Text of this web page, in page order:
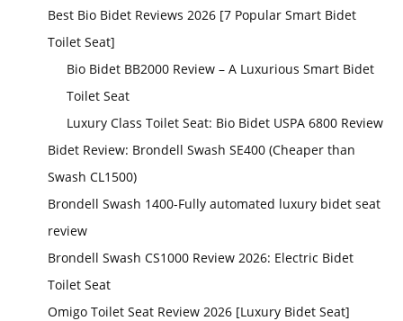
Best Bio Bidet Reviews 2026 [7 Popular Smart Bidet
Toilet Seat]
Bio Bidet BB2000 Review – A Luxurious Smart Bidet
Toilet Seat
Luxury Class Toilet Seat: Bio Bidet USPA 6800 Review
Bidet Review: Brondell Swash SE400 (Cheaper than
Swash CL1500)
Brondell Swash 1400-Fully automated luxury bidet seat
review
Brondell Swash CS1000 Review 2026: Electric Bidet
Toilet Seat
Omigo Toilet Seat Review 2026 [Luxury Bidet Seat]